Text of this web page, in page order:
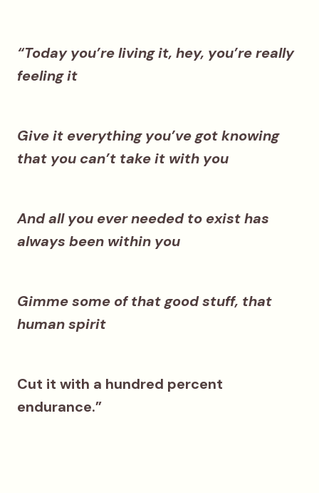
“Today you’re living it, hey, you’re really
feeling it
Give it everything you’ve got knowing
that you can’t take it with you
And all you ever needed to exist has
always been within you
Gimme some of that good stuff, that
human spirit
Cut it with a hundred percent
endurance.”